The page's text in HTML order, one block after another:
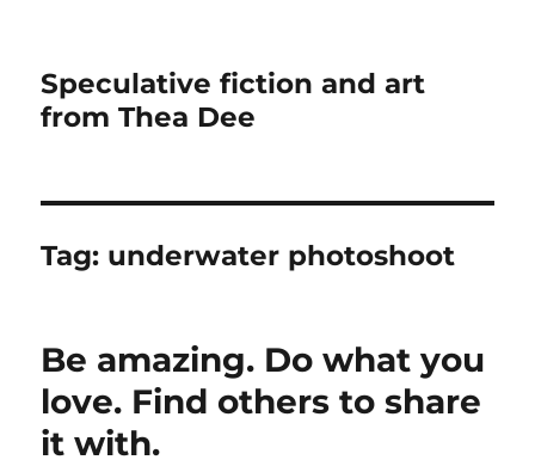
Speculative fiction and art
from Thea Dee
Tag: underwater photoshoot
Be amazing. Do what you
love. Find others to share
it with.